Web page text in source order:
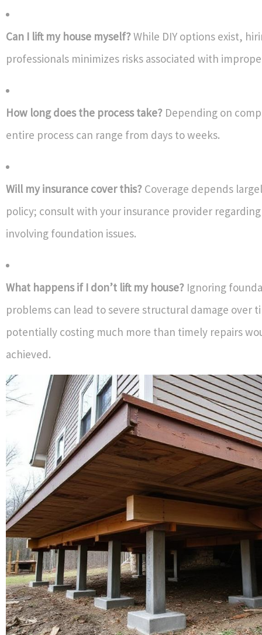
Can I lift my house myself?While DIY options exist,
professionals minimizes risks associated with
How long does the process take? Depending on
entire process can range from days to weeks.
Will my insurance cover this? Coverage depends
policy; consult with your insurance provider
involving foundation issues.
What happens if I don’t lift my house? Ignoring
problems can lead to severe structural damage over
potentially costing much more than timely repairs
achieved.